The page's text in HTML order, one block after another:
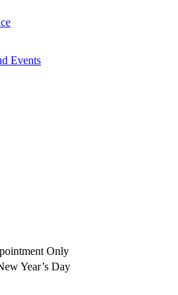
Events
Only
Year’s Day